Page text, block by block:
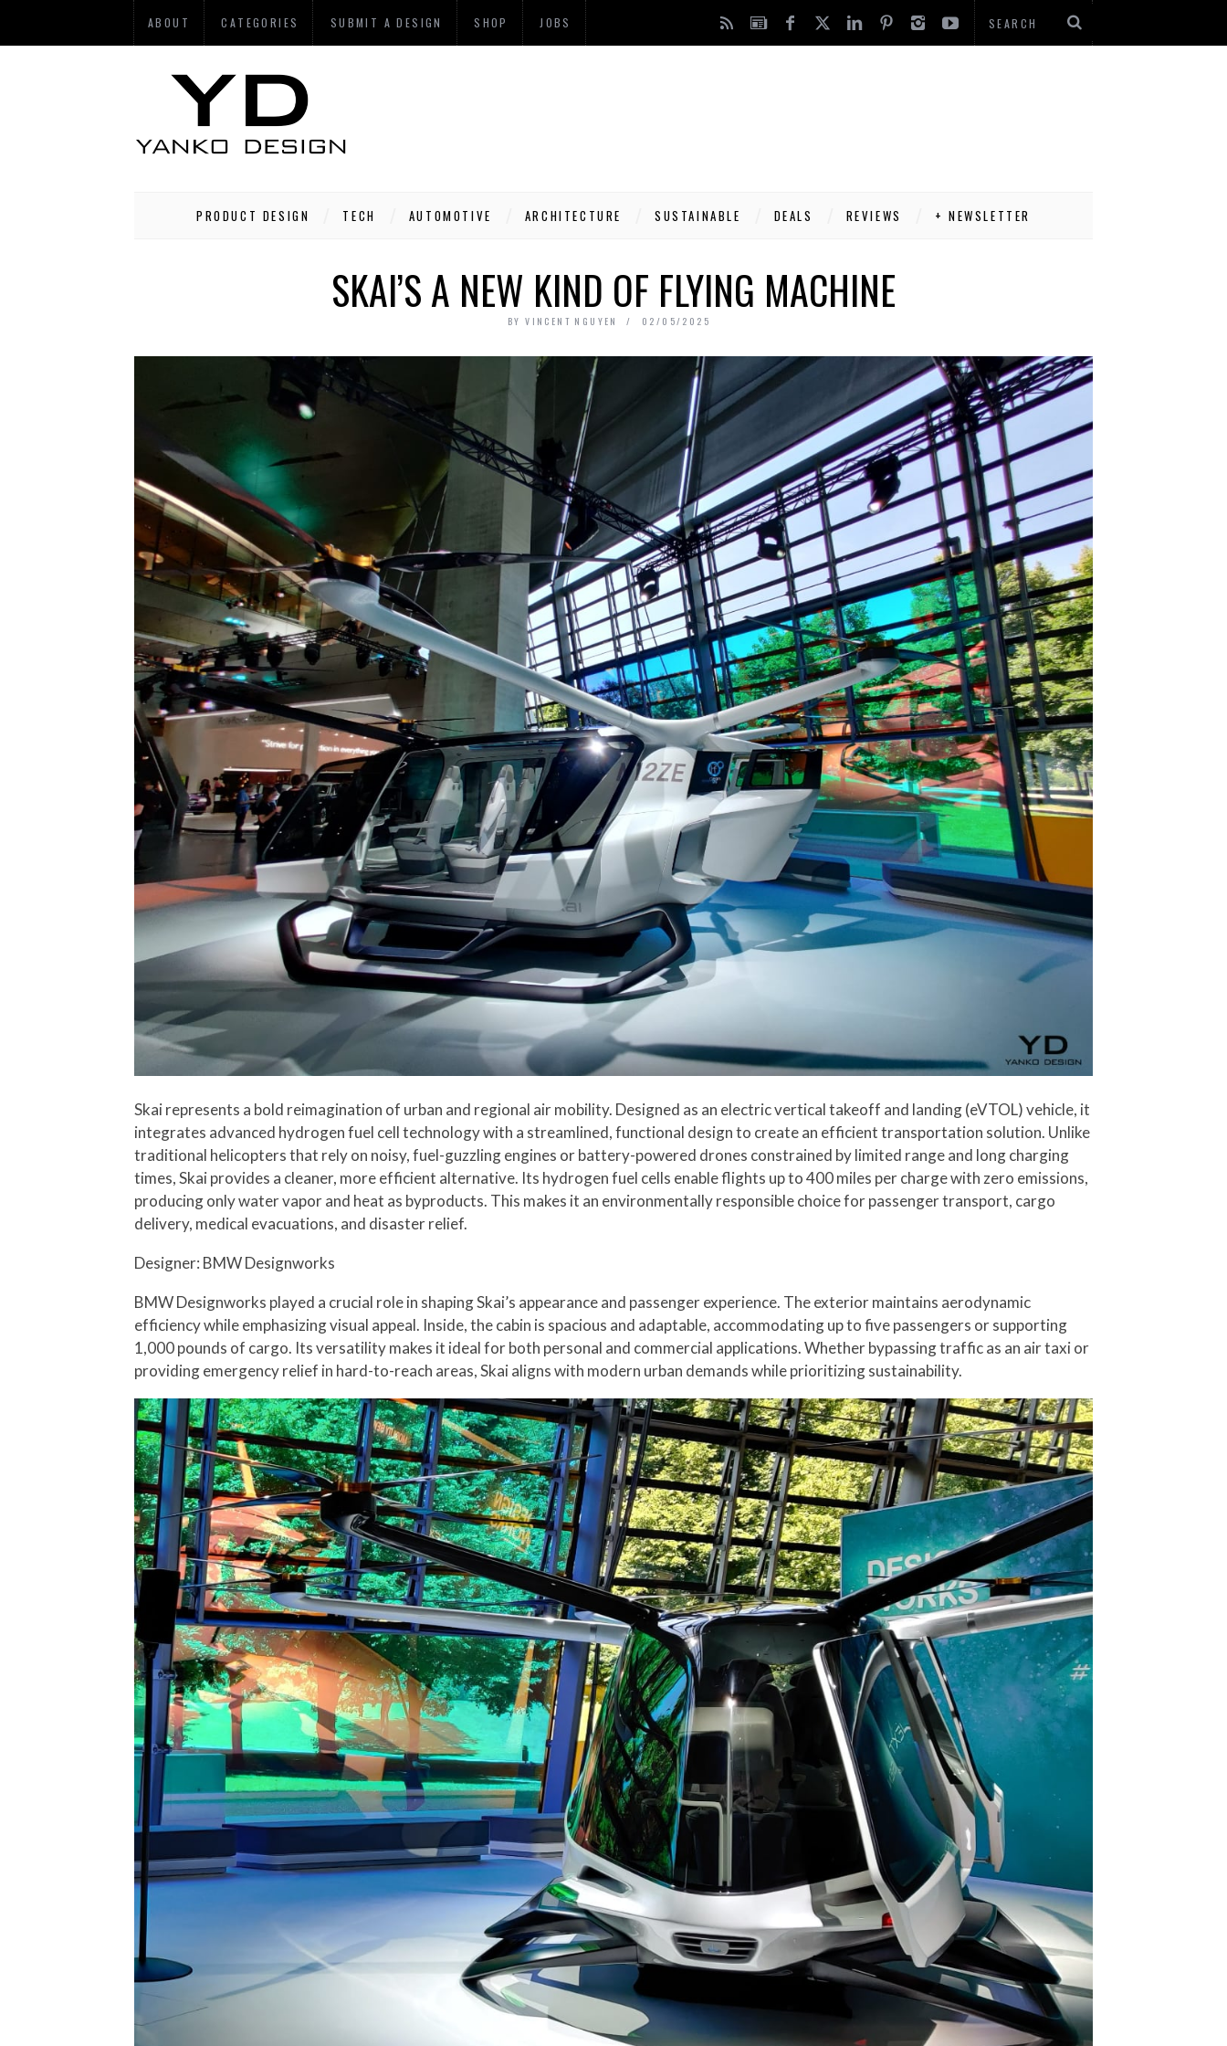
ABOUT CATEGORIES SUBMIT A DESIGN SHOP JOBS
PRODUCT DESIGN TECH AUTOMOTIVE ARCHITECTURE SUSTAINABLE DEALS REVIEWS + NEWSLETTER
SKAI’S A NEW KIND OF FLYING MACHINE
BY VINCENT NGUYEN 02/05/2025
Skai represents a bold reimagination of urban and regional air mobility. Designed as an electric vertical takeoff and landing (eVTOL) vehicle, it
integrates advanced hydrogen fuel cell technology with a streamlined, functional design to create an efficient transportation solution. Unlike
traditional helicopters that rely on noisy, fuel-guzzling engines or battery-powered drones constrained by limited range and long charging
times, Skai provides a cleaner, more efficient alternative. Its hydrogen fuel cells enable flights up to 400 miles per charge with zero emissions,
producing only water vapor and heat as byproducts. This makes it an environmentally responsible choice for passenger transport, cargo
delivery, medical evacuations, and disaster relief.
Designer: BMW Designworks
BMW Designworks played a crucial role in shaping Skai’s appearance and passenger experience. The exterior maintains aerodynamic
efficiency while emphasizing visual appeal. Inside, the cabin is spacious and adaptable, accommodating up to five passengers or supporting
1,000 pounds of cargo. Its versatility makes it ideal for both personal and commercial applications. Whether bypassing traffic as an air taxi or
providing emergency relief in hard-to-reach areas, Skai aligns with modern urban demands while prioritizing sustainability.